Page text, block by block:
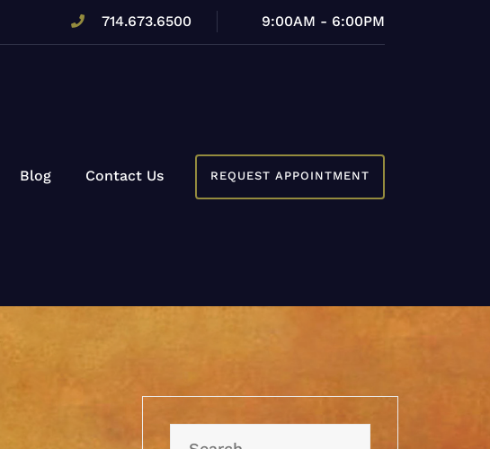
714.673.6500 9:00AM - 6:00PM
Blog Contact Us REQUEST APPOINTMENT